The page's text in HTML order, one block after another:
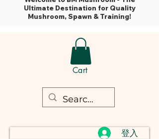
Cart
登入
Ultimate Destination for Quality
Mushroom, Spawn & Training!